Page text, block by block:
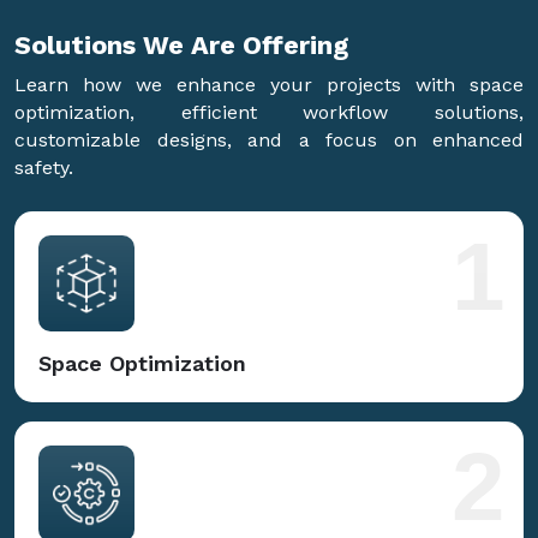
Solutions We Are Offering
Learn how we enhance your projects with space
optimization, efficient workflow solutions,
customizable designs, and a focus on enhanced
safety.
Space Optimization